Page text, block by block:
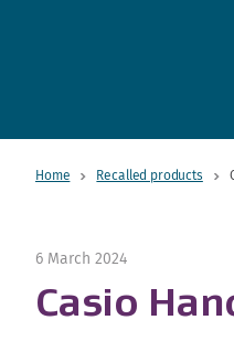
Home Recalled products
6 March 2024
Casio